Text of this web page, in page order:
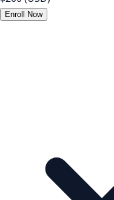
Enroll Now